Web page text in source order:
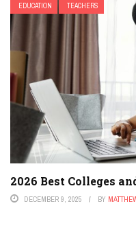
EDUCATION TEACHERS
2026 Best Colleges
DECEMBER 9, 2025 BY